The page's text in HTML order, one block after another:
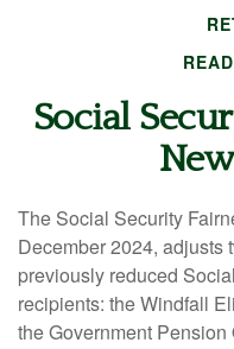
Social
The Social Security
December 2024, adjusts
previously reduced
recipients: the Windfall
the Government